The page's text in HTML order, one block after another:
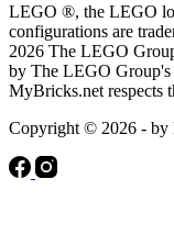
LEGO ®, the LEGO
configurations are
2026 The LEGO
by The LEGO Group's
MyBricks.net respects
Copyright © 2026 - by